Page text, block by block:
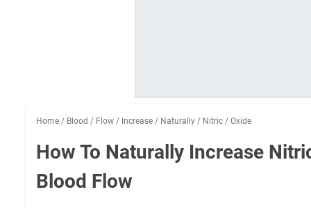
Home / Blood / Flow / Increase / Naturally / Nitric / Oxide
How To Naturally Increase
Blood Flow